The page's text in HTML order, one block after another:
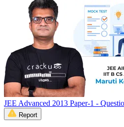
JEE Advanced 2013 Paper-1 -
Report